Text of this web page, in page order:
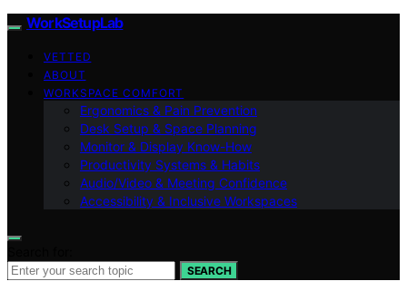
WorkSetupLab
VETTED
ABOUT
WORKSPACE COMFORT
Ergonomics & Pain Prevention
Desk Setup & Space Planning
Monitor & Display Know-How
Productivity Systems & Habits
Audio/Video & Meeting Confidence
Accessibility & Inclusive Workspaces
SEARCH